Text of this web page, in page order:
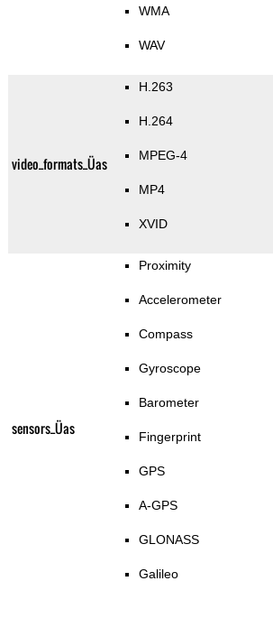
WMA
WAV
video_formats_Üas
H.263
H.264
MPEG-4
MP4
XVID
sensors_Üas
Proximity
Accelerometer
Compass
Gyroscope
Barometer
Fingerprint
GPS
A-GPS
GLONASS
Galileo